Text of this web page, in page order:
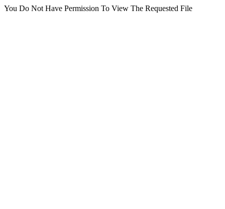
You Do Not Have Permission To View The Requested File